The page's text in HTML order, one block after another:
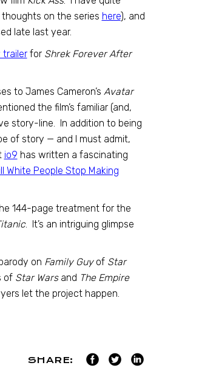
on the series here), and
late last year.
for Shrek Forever After
to James Cameron’s Avatar
the film’s familiar (and,
story-line. In addition to being
of story — and I must admit,
io9 has written a fascinating
White People Stop Making
144-page treatment for the
. It’s an intriguing glimpse
on Family Guyof Star
of Star Warsand The Empire
let the project happen.
SHARE: